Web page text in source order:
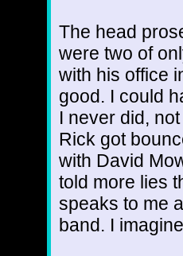
The head
were two of
with his office
good. I could
I never did,
Rick got
with David
told more lies
speaks to me
band. I